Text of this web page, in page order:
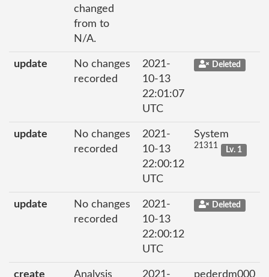
changed
from to
N/A.
update
No changes
recorded
2021-
10-13
22:01:07
UTC
Deleted
update
No changes
recorded
2021-
10-13
22:00:12
UTC
System
21311 Lv. 1
update
No changes
recorded
2021-
10-13
22:00:12
UTC
Deleted
create Analysis 2021- pederdm000